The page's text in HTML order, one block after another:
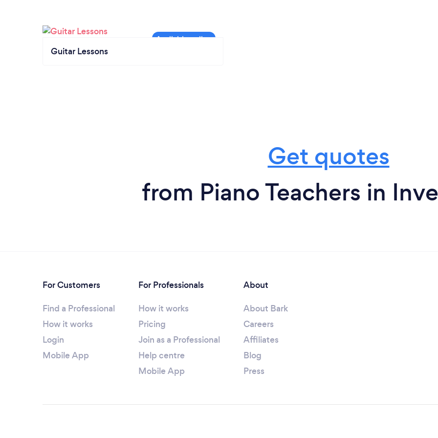
Guitar Lessons
Get quotes
from Piano Teachers in
For Customers
Find a Professional
How it works
Login
Mobile App
For Professionals
How it works
Pricing
Join as a Professional
Help centre
Mobile App
About
About Bark
Careers
Affiliates
Blog
Press